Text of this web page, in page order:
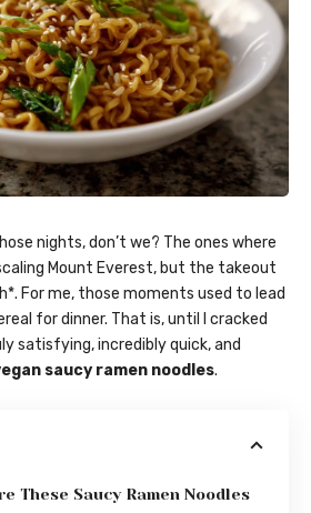
nights, don’t we? The ones where
Mount Everest, but the takeout
For me, those moments used to lead
for dinner. That is, until I cracked
satisfying, incredibly quick, and
saucy ramen noodles.
These Saucy Ramen Noodles